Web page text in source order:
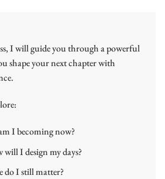
I will guide you through a powerful
shape your next chapter with
I becoming now?
I design my days?
do I still matter?